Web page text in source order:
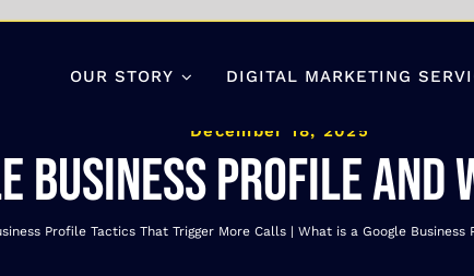
OUR STORY DIGITAL MARKETING
December 18, 2025
Business Profile
Profile Tactics That Trigger More Calls What is a Google